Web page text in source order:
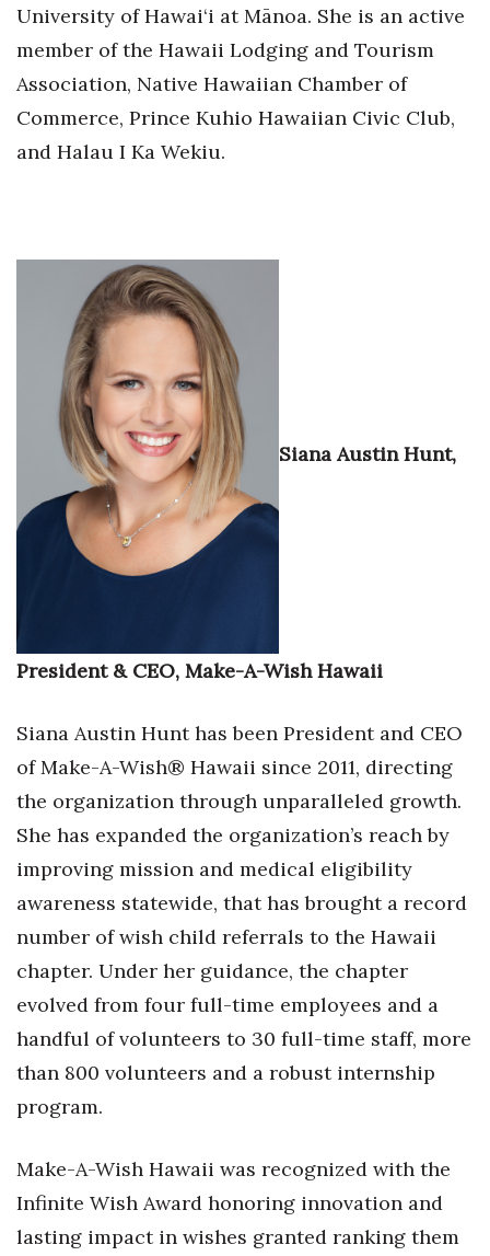
Berkeley Institute for Human
Connection
Lists & Awards
Awards Store
Connect With Us
Advertise with us
Daily Newsletter Signup
Where’s I.C.E.?
University of Hawai‘i at Mānoa. She is an active
member of the Hawaii Lodging and Tourism
Association, Native Hawaiian Chamber of
Commerce, Prince Kuhio Hawaiian Civic Club,
and Halau I Ka Wekiu.
Siana Austin Hunt,
President & CEO, Make-A-Wish Hawaii
Siana Austin Hunt has been President and CEO
of Make-A-Wish® Hawaii since 2011, directing
the organization through unparalleled growth.
She has expanded the organization’s reach by
improving mission and medical eligibility
awareness statewide, that has brought a record
number of wish child referrals to the Hawaii
chapter. Under her guidance, the chapter
evolved from four full-time employees and a
handful of volunteers to 30 full-time staff, more
than 800 volunteers and a robust internship
program.
Make-A-Wish Hawaii was recognized with the
Infinite Wish Award honoring innovation and
lasting impact in wishes granted ranking them